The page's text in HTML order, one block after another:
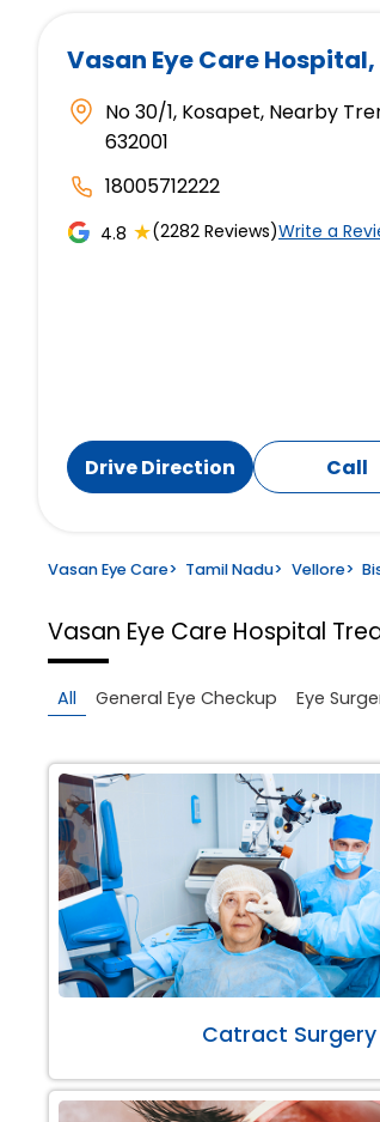
Vasan Eye Care Hospital
No 30/1, Kosapet, Nearby
632001
18005712222
4.8 ★(2282 Reviews)Write a
Drive Direction Call
Vasan Eye Care> Tamil Nadu> Vellore>
Vasan Eye Care Hospital
All General Eye Checkup Eye
Catract Surgery